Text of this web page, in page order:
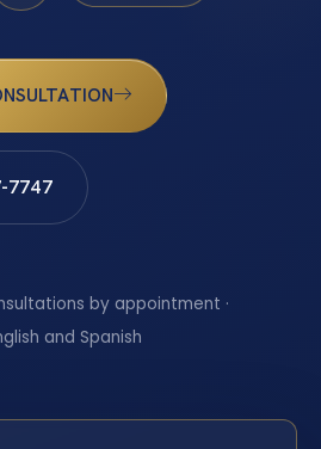
7747
by appointment ·
and Spanish